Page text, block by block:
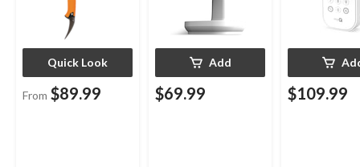
Quick Look
From $89.99
Add
$69.99 $109.99